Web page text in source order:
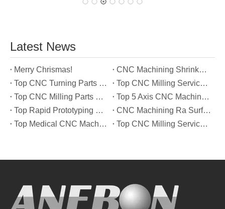
Latest News
Merry Chrismas!
CNC Machining Shrinkage Compensation Secrets Scaling Parts for True-to-Print Dimensions
Top CNC Turning Parts Manufacturers in America
Top CNC Milling Service Manufacturers in South Korea
Top CNC Milling Parts Manufacturers in France
Top 5 Axis CNC Machining Services Manufacturers in Türkiye
Top Rapid Prototyping Service Manufacturers in Italy
CNC Machining Ra Surface Finish Decoded: Which Roughness Level Your Application Actually Needs
Top Medical CNC Machining Service Manufacturers in Japan
Top CNC Milling Service Manufacturers in Spain